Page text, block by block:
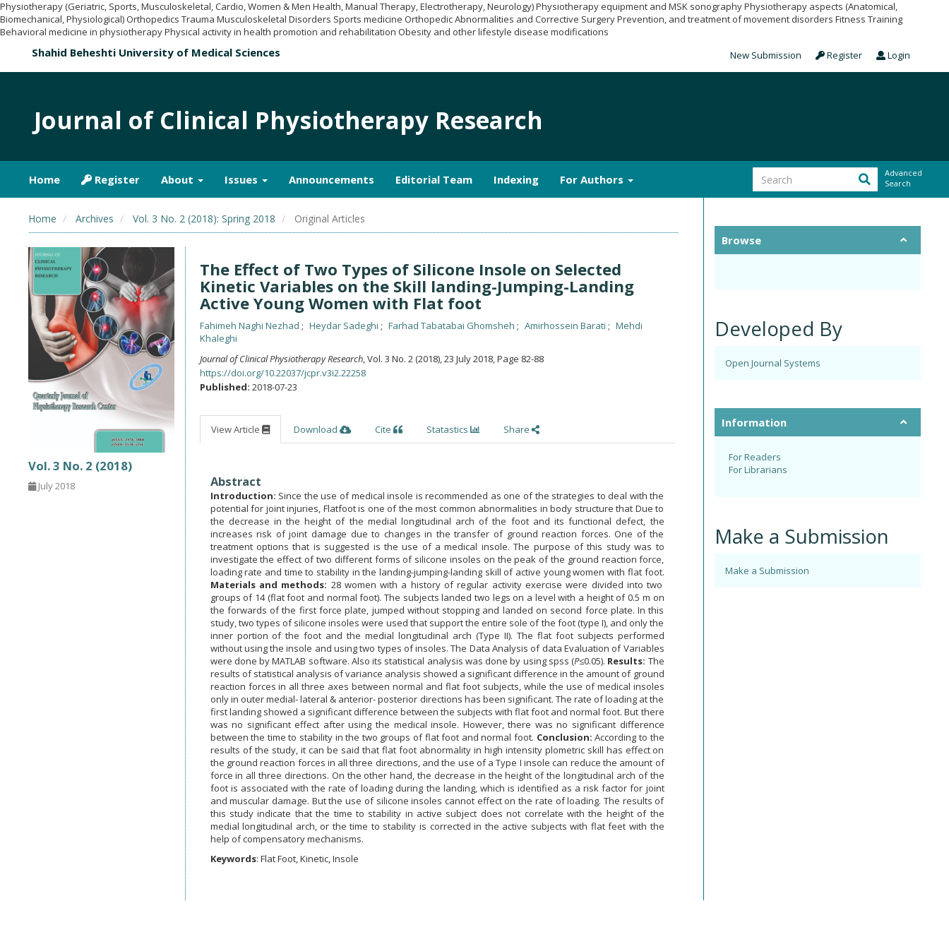
Physiotherapy (Geriatric, Sports, Musculoskeletal, Cardio, Women & Men Health, Manual Therapy, Electrotherapy, Neurology) Physiotherapy equipment and MSK sonography Physiotherapy aspects (Anatomical,
Biomechanical, Physiological) Orthopedics Trauma Musculoskeletal Disorders Sports medicine Orthopedic Abnormalities and Corrective Surgery Prevention, and treatment of movement disorders Fitness Training
Behavioral medicine in physiotherapy Physical activity in health promotion and rehabilitation Obesity and other lifestyle disease modifications
Shahid Beheshti University of Medical Sciences New Submission Register Login
Journal of Clinical Physiotherapy Research
Home Register About Issues Announcements Editorial Team Indexing For Authors
Advanced
Search
Home Archives Vol. 3 No. 2 (2018): Spring 2018 Original Articles
Vol. 3 No. 2 (2018)
July 2018
The Effect of Two Types of Silicone Insole on Selected
Kinetic Variables on the Skill landing-Jumping-Landing
Active Young Women with Flat foot
Fahimeh Naghi Nezhad Heydar Sadeghi Farhad Tabatabai Ghomsheh Amirhossein Barati
Mehdi
Khaleghi
Journal of Clinical Physiotherapy Research, Vol. 3 No. 2 (2018), 23 July 2018,Page 82-88
https://doi.org/10.22037/jcpr.v3i2.22258
Published: 2018-07-23
View Article Download Cite Statastics Share
Abstract
Introduction: Since the use of medical insole is recommended as one of the strategies to deal with the
potential for joint injuries, Flatfoot is one of the most common abnormalities in body structure that Due to
the decrease in the height of the medial longitudinal arch of the foot and its functional defect, the
increases risk of joint damage due to changes in the transfer of ground reaction forces. One of the
treatment options that is suggested is the use of a medical insole. The purpose of this study was to
investigate the effect of two different forms of silicone insoles on the peak of the ground reaction force,
loading rate and time to stability in the landing-jumping-landing skill of active young women with flat foot.
Materials and methods: 28 women with a history of regular activity exercise were divided into two
groups of 14 (flat foot and normal foot). The subjects landed two legs on a level with a height of 0.5 m on
the forwards of the first force plate, jumped without stopping and landed on second force plate. In this
study, two types of silicone insoles were used that support the entire sole of the foot (type I), and only the
inner portion of the foot and the medial longitudinal arch (Type II). The flat foot subjects performed
without using the insole and using two types of insoles. The Data Analysis of data Evaluation of Variables
were done by MATLAB software. Also its statistical analysis was done by using spss (P≤0.05). Results: The
results of statistical analysis of variance analysis showed a significant difference in the amount of ground
reaction forces in all three axes between normal and flat foot subjects, while the use of medical insoles
only in outer medial- lateral & anterior- posterior directions has been significant. The rate of loading at the
first landing showed a significant difference between the subjects with flat foot and normal foot. But there
was no significant effect after using the medical insole. However, there was no significant difference
between the time to stability in the two groups of flat foot and normal foot. Conclusion: According to the
results of the study, it can be said that flat foot abnormality in high intensity plometric skill has effect on
the ground reaction forces in all three directions, and the use of a Type I insole can reduce the amount of
force in all three directions. On the other hand, the decrease in the height of the longitudinal arch of the
foot is associated with the rate of loading during the landing, which is identified as a risk factor for joint
and muscular damage. But the use of silicone insoles cannot effect on the rate of loading. The results of
this study indicate that the time to stability in active subject does not correlate with the height of the
medial longitudinal arch, or the time to stability is corrected in the active subjects with flat feet with the
help of compensatory mechanisms.
Keywords: Flat Foot, Kinetic, Insole
Browse
Developed By
Open Journal Systems
Information
For Readers
For Librarians
Make a Submission
Make a Submission